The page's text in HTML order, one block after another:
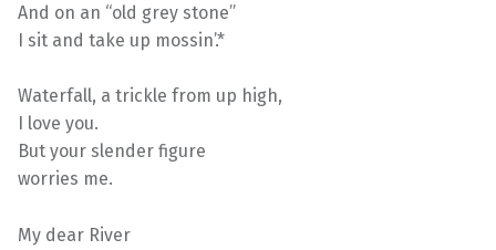
And on an “old grey stone”
I sit and take up mossin’.*
Waterfall, a trickle from up high,
I love you.
But your slender figure
worries me.
My dear River